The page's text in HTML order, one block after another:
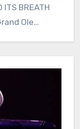
ITS BREATH
Ole…